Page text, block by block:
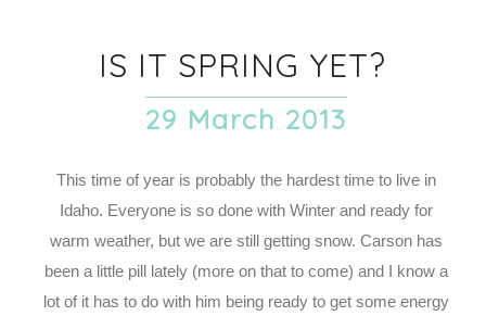
IS IT SPRING YET?
29 March 2013
This time of year is probably the hardest time to live in
Idaho. Everyone is so done with Winter and ready for
warm weather, but we are still getting snow. Carson has
been a little pill lately (more on that to come) and I know a
lot of it has to do with him being ready to get some energy